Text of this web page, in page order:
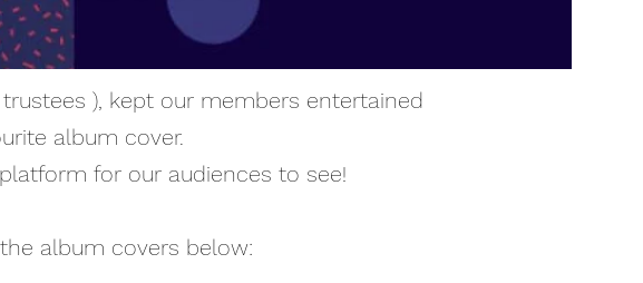
), kept our members entertained
album cover.
for our audiences to see!
album covers below: